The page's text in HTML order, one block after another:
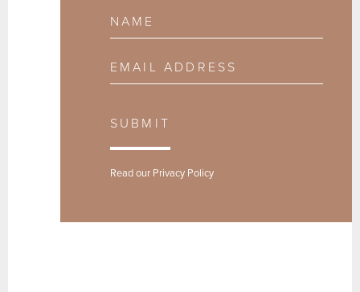
Name
Email Address
SUBMIT
Read our Privacy Policy